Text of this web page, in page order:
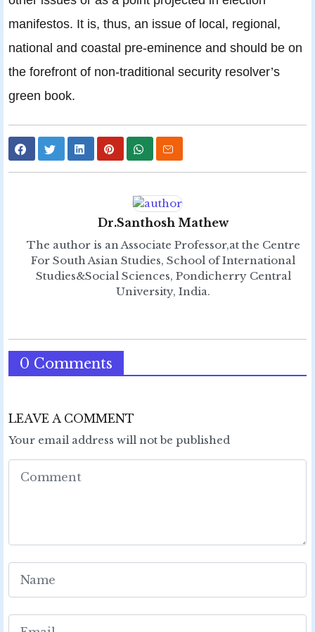
manifestos. It is, thus, an issue of local, regional,
national and coastal pre-eminence and should be on
the forefront of non-traditional security resolver’s
green book.
Dr.Santhosh Mathew
The author is an Associate Professor,at the Centre
For South Asian Studies, School of International
Studies&Social Sciences, Pondicherry Central
University, India.
0 Comments
LEAVE A COMMENT
Your email address will not be published